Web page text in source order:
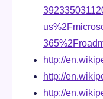
http://
http://
http://